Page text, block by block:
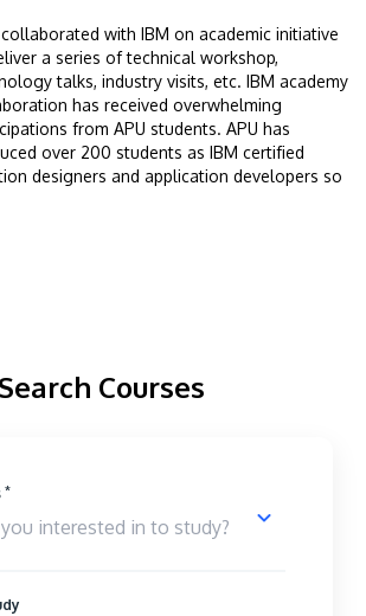
collaborated with IBM on academic initiative
a series of technical workshop,
talks, industry visits, etc. IBM academy
has received overwhelming
from APU students. APU has
over 200 students as IBM certified
designers and application developers so
Search Courses
*